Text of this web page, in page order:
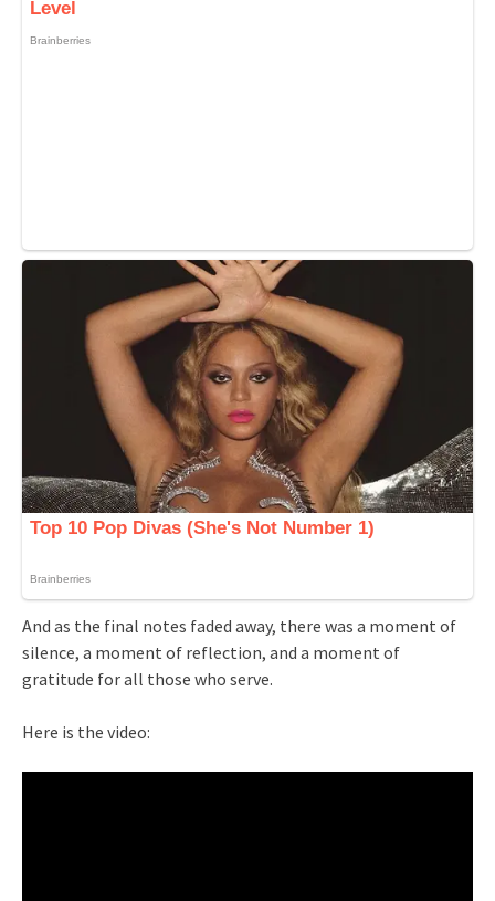
And as the final notes faded away, there was a moment of
silence, a moment of reflection, and a moment of
gratitude for all those who serve.
Here is the video: